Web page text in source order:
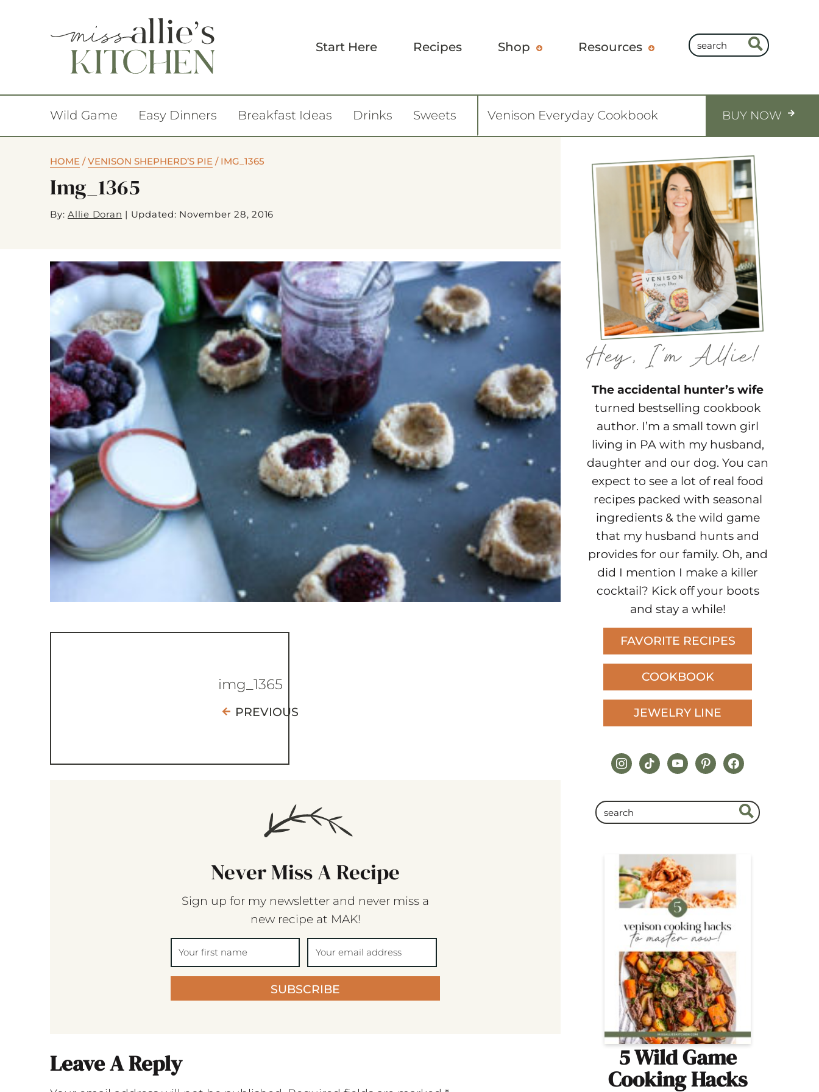
Start Here Recipes Shop Resources
Wild Game Easy Dinners Breakfast Ideas Drinks Sweets Venison Everyday Cookbook BUY NOW
HOME /VENISON SHEPHERD’S PIE / IMG_1365
Img_1365
By: Allie Doran | Updated: November 28, 2016
img_1365
PREVIOUS
Never Miss A Recipe
Sign up for my newsletter and never miss a
new recipe at MAK!
SUBSCRIBE
Leave A Reply
The accidental hunter’s wife
turned bestselling cookbook
author. I’m a small town girl
living in PA with my husband,
daughter and our dog. You can
expect to see a lot of real food
recipes packed with seasonal
ingredients & the wild game
that my husband hunts and
provides for our family. Oh, and
did I mention I make a killer
cocktail? Kick off your boots
and stay a while!
FAVORITE RECIPES
COOKBOOK
JEWELRY LINE
instagram
tiktokyoutubepinterestfacebook
5 Wild Game
Cooking Hacks